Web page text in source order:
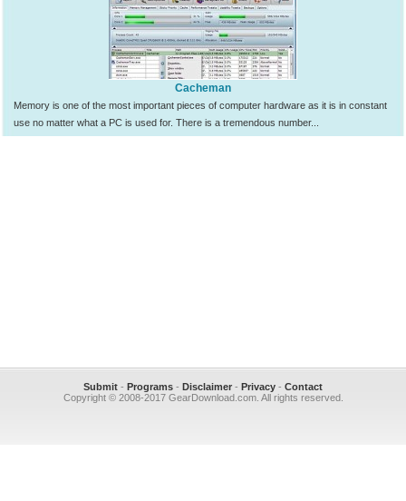
Cacheman
Memory is one of the most important pieces of computer hardware as it is in constant
use no matter what a PC is used for. There is a tremendous number...
Submit - Programs - Disclaimer - Privacy - Contact
Copyright © 2008-2017 GearDownload.com. All rights reserved.